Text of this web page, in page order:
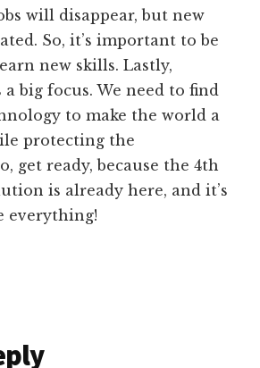
will disappear, but new
So, it’s important to be
new skills. Lastly,
big focus. We need to find
to make the world a
protecting the
get ready, because the 4th
is already here, and it’s
everything!